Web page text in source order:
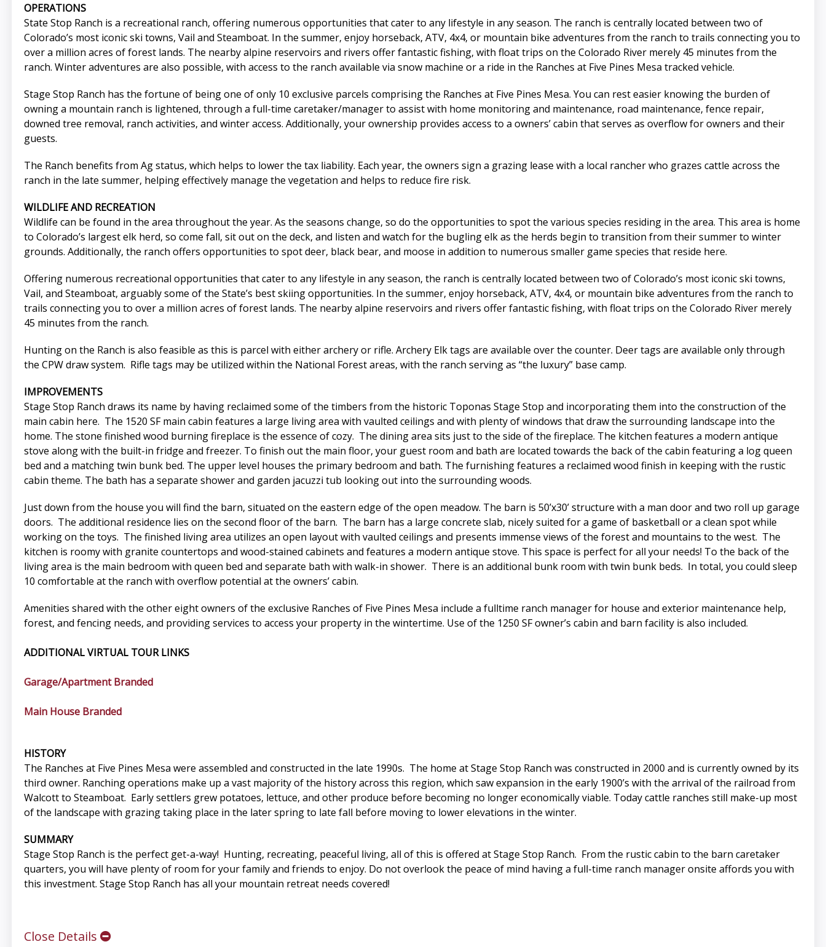
OPERATIONS
State Stop Ranch is a recreational ranch, offering numerous opportunities that cater to any lifestyle in any season. The ranch is centrally located between two of
Colorado’s most iconic ski towns, Vail and Steamboat. In the summer, enjoy horseback, ATV, 4x4, or mountain bike adventures from the ranch to trails connecting you to
over a million acres of forest lands. The nearby alpine reservoirs and rivers offer fantastic fishing, with float trips on the Colorado River merely 45 minutes from the
ranch. Winter adventures are also possible, with access to the ranch available via snow machine or a ride in the Ranches at Five Pines Mesa tracked vehicle.
Stage Stop Ranch has the fortune of being one of only 10 exclusive parcels comprising the Ranches at Five Pines Mesa. You can rest easier knowing the burden of
owning a mountain ranch is lightened, through a full-time caretaker/manager to assist with home monitoring and maintenance, road maintenance, fence repair,
downed tree removal, ranch activities, and winter access. Additionally, your ownership provides access to a owners’ cabin that serves as overflow for owners and their
guests.
The Ranch benefits from Ag status, which helps to lower the tax liability. Each year, the owners sign a grazing lease with a local rancher who grazes cattle across the
ranch in the late summer, helping effectively manage the vegetation and helps to reduce fire risk.
WILDLIFE AND RECREATION
Wildlife can be found in the area throughout the year. As the seasons change, so do the opportunities to spot the various species residing in the area. This area is home
to Colorado’s largest elk herd, so come fall, sit out on the deck, and listen and watch for the bugling elk as the herds begin to transition from their summer to winter
grounds. Additionally, the ranch offers opportunities to spot deer, black bear, and moose in addition to numerous smaller game species that reside here.
Offering numerous recreational opportunities that cater to any lifestyle in any season, the ranch is centrally located between two of Colorado’s most iconic ski towns,
Vail, and Steamboat, arguably some of the State’s best skiing opportunities. In the summer, enjoy horseback, ATV, 4x4, or mountain bike adventures from the ranch to
trails connecting you to over a million acres of forest lands. The nearby alpine reservoirs and rivers offer fantastic fishing, with float trips on the Colorado River merely
45 minutes from the ranch.
Hunting on the Ranch is also feasible as this is parcel with either archery or rifle. Archery Elk tags are available over the counter. Deer tags are available only through
the CPW draw system. Rifle tags may be utilized within the National Forest areas, with the ranch serving as “the luxury” base camp.
IMPROVEMENTS
Stage Stop Ranch draws its name by having reclaimed some of the timbers from the historic Toponas Stage Stop and incorporating them into the construction of the
main cabin here. The 1520 SF main cabin features a large living area with vaulted ceilings and with plenty of windows that draw the surrounding landscape into the
home. The stone finished wood burning fireplace is the essence of cozy. The dining area sits just to the side of the fireplace. The kitchen features a modern antique
stove along with the built-in fridge and freezer. To finish out the main floor, your guest room and bath are located towards the back of the cabin featuring a log queen
bed and a matching twin bunk bed. The upper level houses the primary bedroom and bath. The furnishing features a reclaimed wood finish in keeping with the rustic
cabin theme. The bath has a separate shower and garden jacuzzi tub looking out into the surrounding woods.
Just down from the house you will find the barn, situated on the eastern edge of the open meadow. The barn is 50’x30’ structure with a man door and two roll up garage
doors. The additional residence lies on the second floor of the barn. The barn has a large concrete slab, nicely suited for a game of basketball or a clean spot while
working on the toys. The finished living area utilizes an open layout with vaulted ceilings and presents immense views of the forest and mountains to the west. The
kitchen is roomy with granite countertops and wood-stained cabinets and features a modern antique stove. This space is perfect for all your needs! To the back of the
living area is the main bedroom with queen bed and separate bath with walk-in shower. There is an additional bunk room with twin bunk beds. In total, you could sleep
10 comfortable at the ranch with overflow potential at the owners’ cabin.
Amenities shared with the other eight owners of the exclusive Ranches of Five Pines Mesa include a fulltime ranch manager for house and exterior maintenance help,
forest, and fencing needs, and providing services to access your property in the wintertime. Use of the 1250 SF owner’s cabin and barn facility is also included.
ADDITIONAL VIRTUAL TOUR LINKS
Garage/Apartment Branded
Main House Branded
HISTORY
The Ranches at Five Pines Mesa were assembled and constructed in the late 1990s. The home at Stage Stop Ranch was constructed in 2000 and is currently owned by its
third owner. Ranching operations make up a vast majority of the history across this region, which saw expansion in the early 1900’s with the arrival of the railroad from
Walcott to Steamboat. Early settlers grew potatoes, lettuce, and other produce before becoming no longer economically viable. Today cattle ranches still make-up most
of the landscape with grazing taking place in the later spring to late fall before moving to lower elevations in the winter.
SUMMARY
Stage Stop Ranch is the perfect get-a-way! Hunting, recreating, peaceful living, all of this is offered at Stage Stop Ranch. From the rustic cabin to the barn caretaker
quarters, you will have plenty of room for your family and friends to enjoy. Do not overlook the peace of mind having a full-time ranch manager onsite affords you with
this investment. Stage Stop Ranch has all your mountain retreat needs covered!
Close Details